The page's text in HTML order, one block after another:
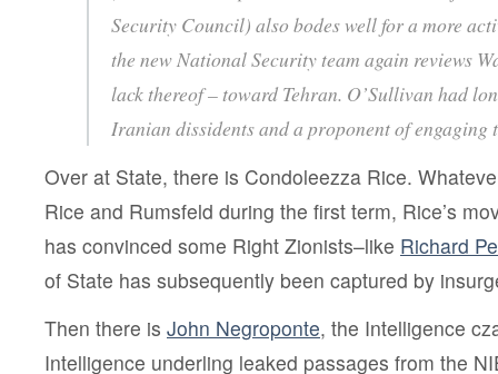
Security Council) also bodes well for a more
the new National Security team again reviews
lack thereof – toward Tehran. O’Sullivan had
Iranian dissidents and a proponent of engaging
Over at State, there is Condoleezza Rice.
Rice and Rumsfeld during the first term, Rice’s
has convinced some Right Zionists–like Richard
of State has subsequently been captured by
Then there is John Negroponte, the Intelligence
Intelligence underling leaked passages from the